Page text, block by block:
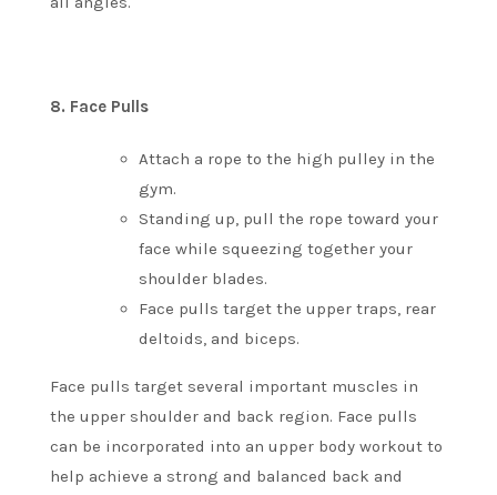
8. Face Pulls
Attach a rope to the high pulley in the
gym.
Standing up, pull the rope toward your
face while squeezing together your
shoulder blades.
Face pulls target the upper traps, rear
deltoids, and biceps.
Face pulls target several important muscles in
the upper shoulder and back region. Face pulls
can be incorporated into an upper body workout to
help achieve a strong and balanced back and